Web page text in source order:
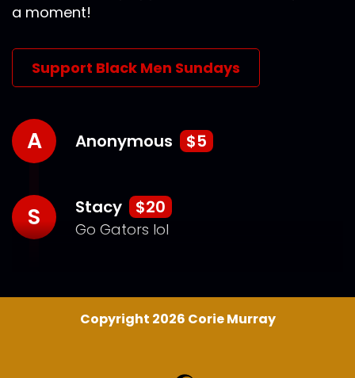
a moment!
Support Black Men Sundays
A Anonymous $5
S Stacy $20
Go Gators lol
Copyright 2026 Corie Murray